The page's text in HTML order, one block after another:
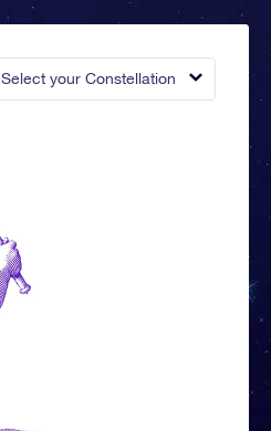
Select your Constellation